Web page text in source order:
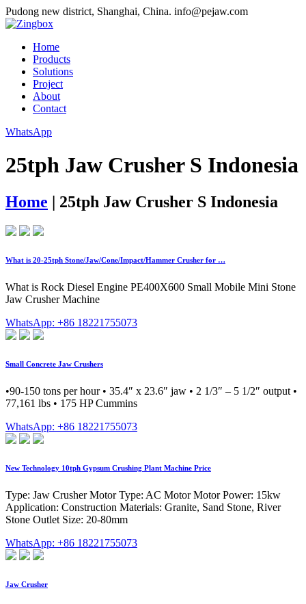
Pudong new district, Shanghai, China. info@pejaw.com
Home
Products
Solutions
Project
About
Contact
WhatsApp
25tph Jaw Crusher S Indonesia
Home | 25tph Jaw Crusher S Indonesia
What is 20-25tph Stone/Jaw/Cone/Impact/Hammer Crusher for …
What is Rock Diesel Engine PE400X600 Small Mobile Mini Stone
Jaw Crusher Machine
WhatsApp: +86 18221755073
Small Concrete Jaw Crushers
•90-150 tons per hour • 35.4″ x 23.6″ jaw • 2 1/3″ – 5 1/2″ output •
77,161 lbs • 175 HP Cummins
WhatsApp: +86 18221755073
New Technology 10tph Gypsum Crushing Plant Machine Price
Type: Jaw Crusher Motor Type: AC Motor Motor Power: 15kw
Application: Construction Materials: Granite, Sand Stone, River
Stone Outlet Size: 20-80mm
WhatsApp: +86 18221755073
Jaw Crusher